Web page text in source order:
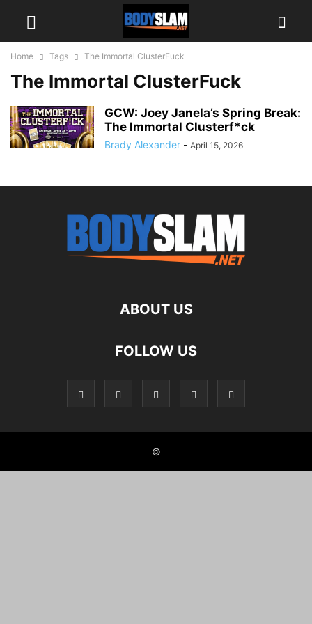
Home Tags The Immortal ClusterFuck
The Immortal ClusterFuck
GCW: Joey Janela’s Spring Break:
The Immortal Clusterf*ck
Brady Alexander - April 15, 2026
ABOUT US
FOLLOW US
©